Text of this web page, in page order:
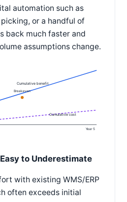
automation such as
or a handful of
back much faster and
assumptions change.
Year 5
Cumulative benefit
Cumulative cost
Breakeven
to Underestimate
with existing WMS/ERP
often exceeds initial